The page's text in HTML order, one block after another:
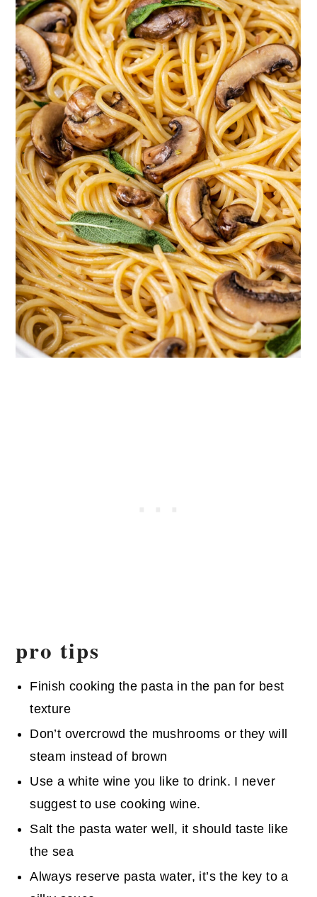
pro tips
Finish cooking the pasta in the pan for best
texture
Don’t overcrowd the mushrooms or they will
steam instead of brown
Use a white wine you like to drink. I never
suggest to use cooking wine.
Salt the pasta water well, it should taste like
the sea
Always reserve pasta water, it’s the key to a